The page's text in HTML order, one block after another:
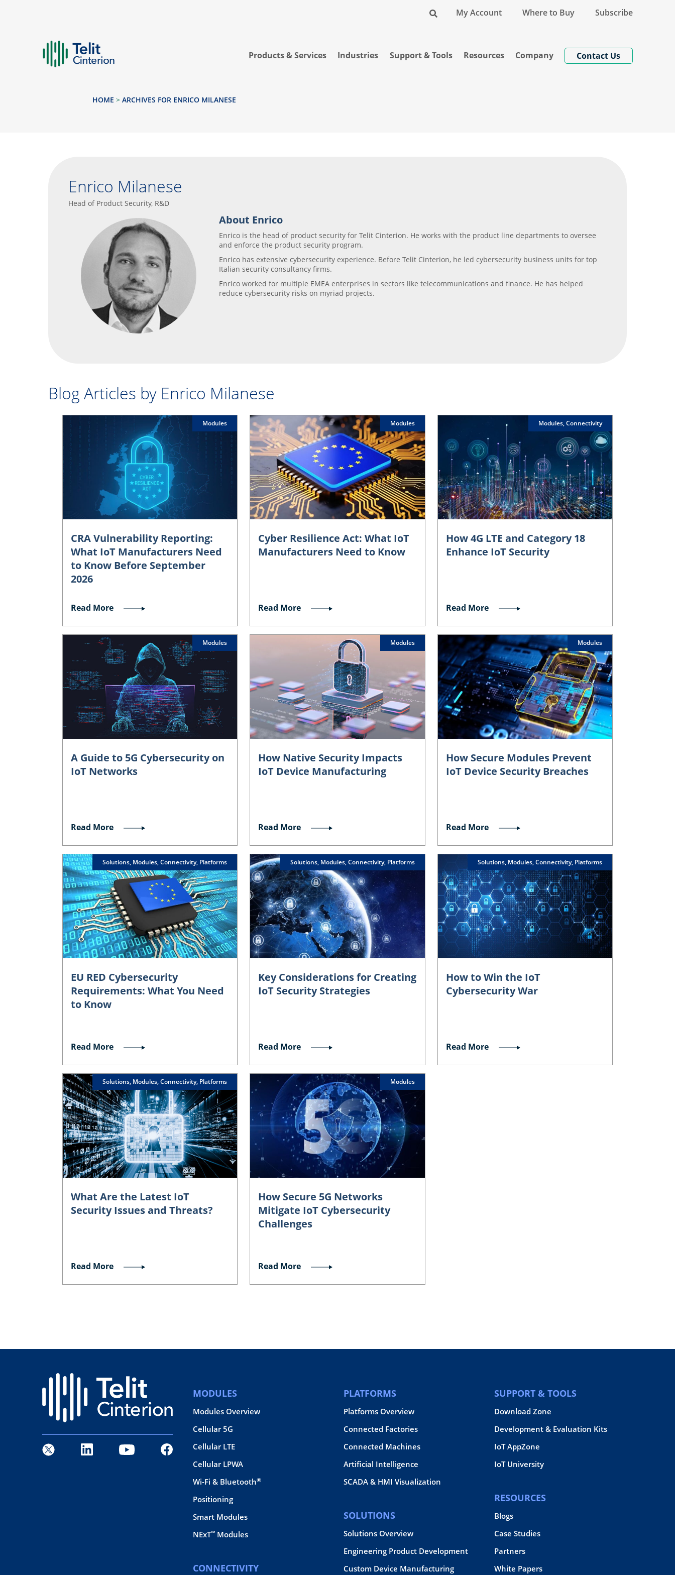
My Account Where to Buy Subscribe
Products & Services Industries Support & Tools Resources Company Contact Us
HOME > ARCHIVES FOR ENRICO MILANESE
Enrico Milanese
Head of Product Security, R&D
About Enrico
Enrico is the head of product security for Telit Cinterion. He works with the product line departments to oversee
and enforce the product security program.
Enrico has extensive cybersecurity experience. Before Telit Cinterion, he led cybersecurity business units for top
Italian security consultancy firms.
Enrico worked for multiple EMEA enterprises in sectors like telecommunications and finance. He has helped
reduce cybersecurity risks on myriad projects.
Blog Articles by Enrico Milanese
Modules
CRA Vulnerability Reporting:
What IoT Manufacturers Need
to Know Before September
2026
Read More
Modules
Cyber Resilience Act: What IoT
Manufacturers Need to Know
Read More
Modules, Connectivity
How 4G LTE and Category 18
Enhance IoT Security
Read More
Modules
A Guide to 5G Cybersecurity on
IoT Networks
Read More
Modules
How Native Security Impacts
IoT Device Manufacturing
Read More
Modules
How Secure Modules Prevent
IoT Device Security Breaches
Read More
Solutions, Modules, Connectivity, Platforms
EU RED Cybersecurity
Requirements: What You Need
to Know
Read More
Solutions, Modules, Connectivity, Platforms
Key Considerations for Creating
IoT Security Strategies
Read More
Solutions, Modules, Connectivity, Platforms
How to Win the IoT
Cybersecurity War
Read More
Solutions, Modules, Connectivity, Platforms
What Are the Latest IoT
Security Issues and Threats?
Read More
Modules
How Secure 5G Networks
Mitigate IoT Cybersecurity
Challenges
Read More
MODULES
Modules Overview
Cellular 5G
Cellular LTE
Cellular LPWA
Wi-Fi & Bluetooth®
Positioning
Smart Modules
NExT™ Modules
CONNECTIVITY
PLATFORMS
Platforms Overview
Connected Factories
Connected Machines
Artificial Intelligence
SCADA & HMI Visualization
SOLUTIONS
Solutions Overview
Engineering Product Development
Custom Device Manufacturing
SUPPORT & TOOLS
Download Zone
Development & Evaluation Kits
IoT AppZone
IoT University
RESOURCES
Blogs
Case Studies
Partners
White Papers